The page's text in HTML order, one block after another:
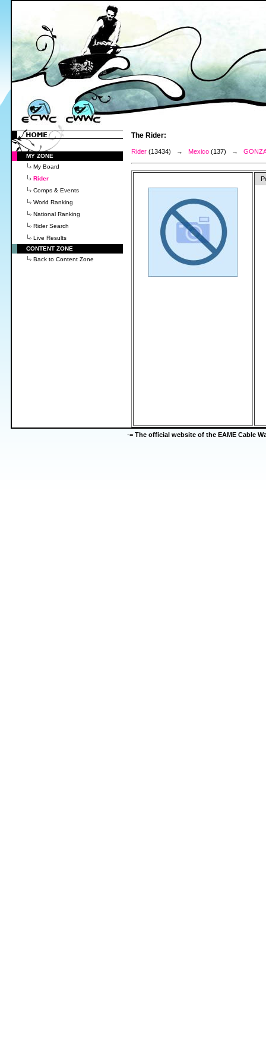
MY ZONE
My Board
Rider
Comps & Events
World Ranking
National Ranking
Rider Search
Live Results
CONTENT ZONE
Back to Content Zone
The Rider:
Rider (13434) → Mexico (137) →
-= The official website of the EAME Cable